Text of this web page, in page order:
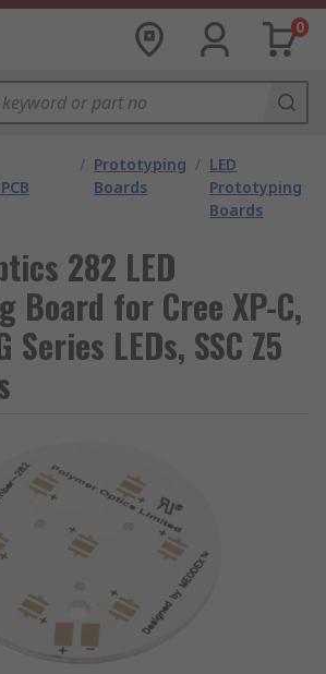
0
/ Prototyping
Boards
/ LED
Prototyping
Boards
282 LED
Board for Cree XP-C,
Series LEDs, SSC Z5